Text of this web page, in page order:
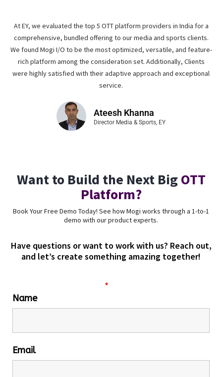
At EY, we evaluated the top 5 OTT platform providers in India for a
comprehensive, bundled offering to our media and sports clients.
We found Mogi I/O to be the most optimized, versatile, and feature-
rich platform among the consideration set. Additionally, Clients
were highly satisfied with their adaptive approach and exceptional
service.
Ateesh Khanna
Director Media & Sports, EY
Want to Build the Next Big OTT
Platform?
Book Your Free Demo Today! See how Mogi works through a 1-to-1
demo with our product experts.
Have questions or want to work with us? Reach out,
and let’s create something amazing together!
*
Name
Email